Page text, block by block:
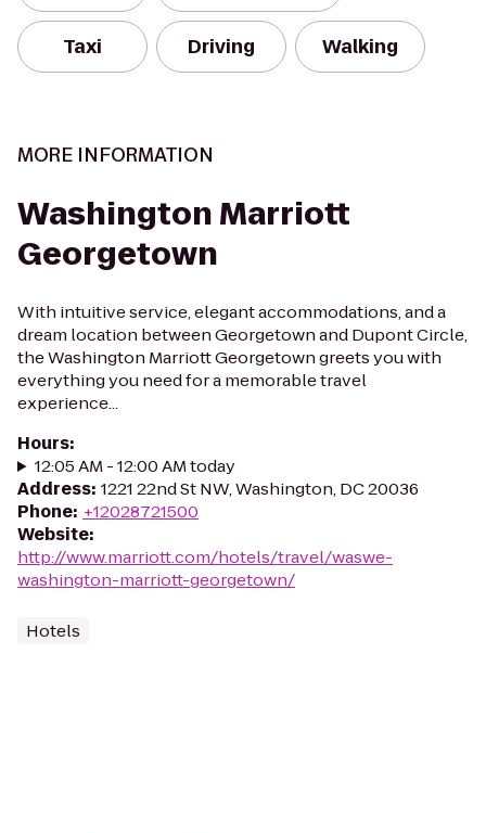
Taxi Driving Walking
MORE INFORMATION
Washington Marriott
Georgetown
With intuitive service, elegant accommodations, and a
dream location between Georgetown and Dupont Circle,
the Washington Marriott Georgetown greets you with
everything you need for a memorable travel
experience...
Hours:
12:05 AM - 12:00 AM today
Address: 1221 22nd St NW, Washington, DC 20036
Phone: +12028721500
Website:
http://www.marriott.com/hotels/travel/waswe-
washington-marriott-georgetown/
Hotels